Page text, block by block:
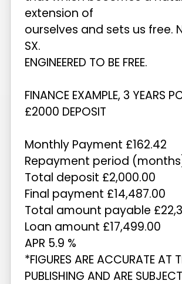
extension of
ourselves and sets us free.
SX.
ENGINEERED TO BE FREE.
FINANCE EXAMPLE, 3 YEARS
£2000 DEPOSIT
Monthly Payment £162.42
Repayment period
Total deposit £2,000.00
Final payment £14,487.00
Total amount payable
Loan amount £17,499.00
APR 5.9 %
*FIGURES ARE ACCURATE AT
PUBLISHING AND ARE